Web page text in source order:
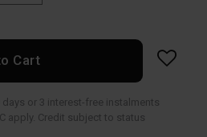
Cart
days or 3 interest-free instalments
apply. Credit subject to status